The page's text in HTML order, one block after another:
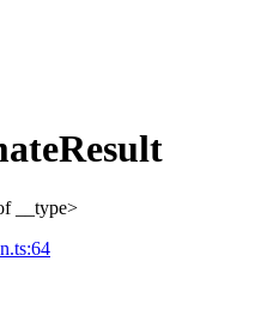
__type>